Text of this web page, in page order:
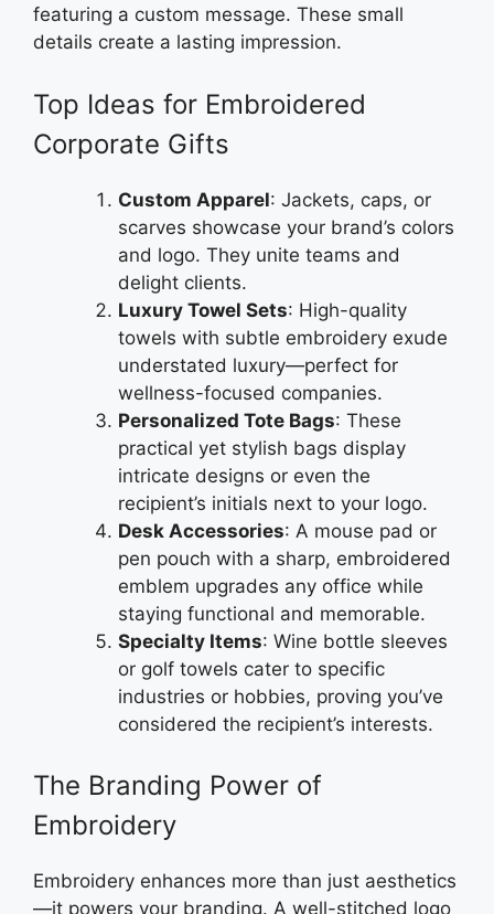
featuring a custom message. These small
details create a lasting impression.
Top Ideas for Embroidered
Corporate Gifts
Custom Apparel: Jackets, caps, or
scarves showcase your brand’s colors
and logo. They unite teams and
delight clients.
Luxury Towel Sets: High-quality
towels with subtle embroidery exude
understated luxury—perfect for
wellness-focused companies.
Personalized Tote Bags: These
practical yet stylish bags display
intricate designs or even the
recipient’s initials next to your logo.
Desk Accessories: A mouse pad or
pen pouch with a sharp, embroidered
emblem upgrades any office while
staying functional and memorable.
Specialty Items: Wine bottle sleeves
or golf towels cater to specific
industries or hobbies, proving you’ve
considered the recipient’s interests.
The Branding Power of
Embroidery
Embroidery enhances more than just aesthetics
—it powers your branding. A well-stitched logo